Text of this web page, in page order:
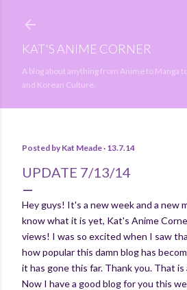
KAT'S ANIME CORNER
A blog about anything from Anime to Manga
and Korean Culture.
Posted by Kat Meade 13.7.14
UPDATE 7/13/14
Hey guys! It's a new week and a new
know what it is yet, Kat's Anime
views! I was so excited when I saw
how popular this damn blog has
it has gone this far. Thank you. That is
Now I have a good blog for you this